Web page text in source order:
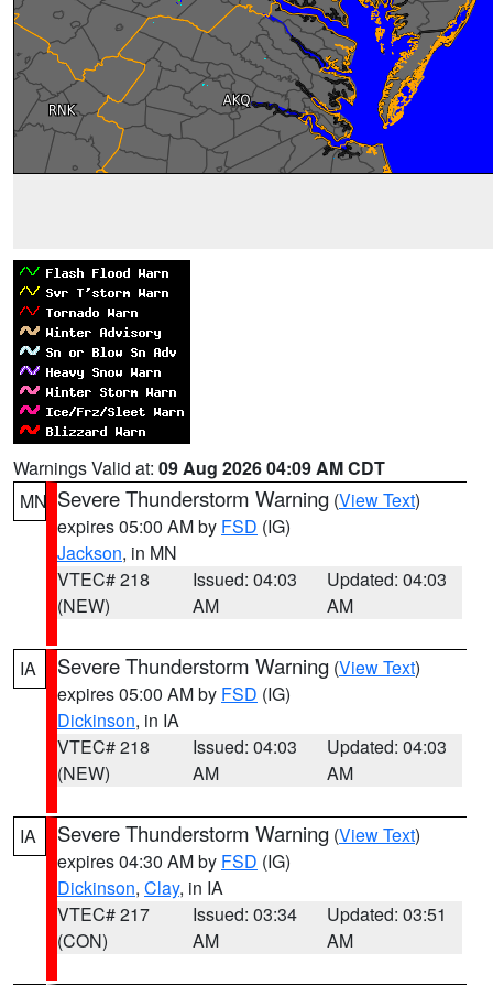
Warnings Valid at: 09 Aug 2026 04:09 AM CDT
MN Severe Thunderstorm Warning (View Text)
expires 05:00 AM by FSD (IG)
Jackson, in MN
VTEC# 218
(NEW)
Issued: 04:03
AM
Updated: 04:03
AM
IA Severe Thunderstorm Warning (View Text)
expires 05:00 AM by FSD (IG)
Dickinson, in IA
VTEC# 218
(NEW)
Issued: 04:03
AM
Updated: 04:03
AM
IA Severe Thunderstorm Warning (View Text)
expires 04:30 AM by FSD (IG)
Dickinson, Clay, in IA
VTEC# 217
(CON)
Issued: 03:34
AM
Updated: 03:51
AM